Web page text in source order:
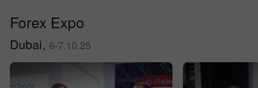
Forex Expo
Dubai, 6-7.10.25